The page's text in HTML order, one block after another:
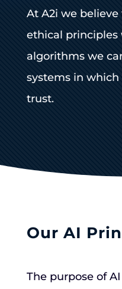
At A2i we
ethical principles
algorithms we
systems in
trust.
Our AI
The purpose of